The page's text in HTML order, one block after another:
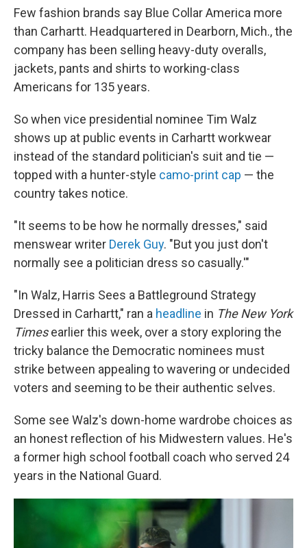
Few fashion brands say Blue Collar America more
than Carhartt. Headquartered in Dearborn, Mich., the
company has been selling heavy-duty overalls,
jackets, pants and shirts to working-class
Americans for 135 years.
So when vice presidential nominee Tim Walz
shows up at public events in Carhartt workwear
instead of the standard politician's suit and tie —
topped with a hunter-style camo-print cap — the
country takes notice.
"It seems to be how he normally dresses," said
menswear writer Derek Guy. "But you just don't
normally see a politician dress so casually.'"
"In Walz, Harris Sees a Battleground Strategy
Dressed in Carhartt," ran a headline in The New York
Timesearlierthis week, over a story exploring the
tricky balance the Democratic nominees must
strike between appealing to wavering or undecided
voters and seeming to be their authentic selves.
Some see Walz's down-home wardrobe choices as
an honest reflection of his Midwestern values. He's
a former high school football coach who served 24
years in the National Guard.